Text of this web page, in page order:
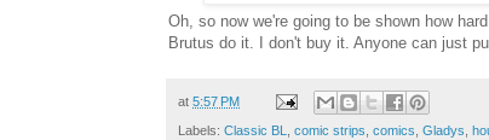
Oh, so now we're going to be shown how
Brutus do it. I don't buy it. Anyone can just
at 5:57 PM
Labels: Classic BL comic strips comics Gladys